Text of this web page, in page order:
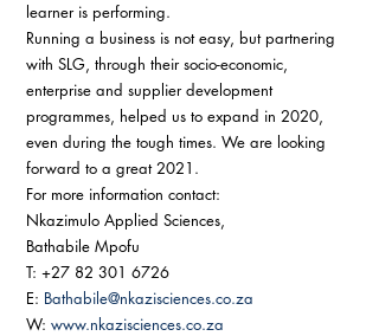
learner is performing.
Running a business is not easy, but partnering
with SLG, through their socio-economic,
enterprise and supplier development
programmes, helped us to expand in 2020,
even during the tough times. We are looking
forward to a great 2021.
For more information contact:
Nkazimulo Applied Sciences,
Bathabile Mpofu
T: +27 82 301 6726
E: Bathabile@nkazisciences.co.za
W: www.nkazisciences.co.za